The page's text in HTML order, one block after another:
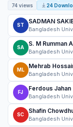
74 views 24
ST
SADMAN
SA
S. M Rumman
ML
Mehrab
FJ
Ferdous Jahan
SC
Shafin